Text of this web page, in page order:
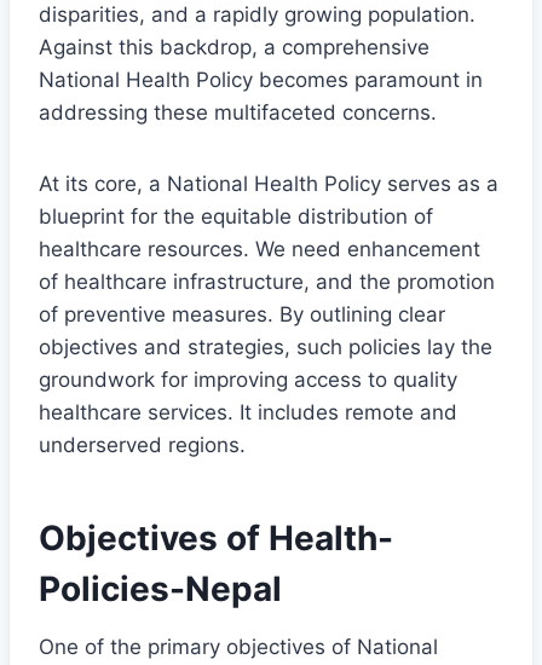
disparities, and a rapidly growing population.
Against this backdrop, a comprehensive
National Health Policy becomes paramount in
addressing these multifaceted concerns.
At its core, a National Health Policy serves as a
blueprint for the equitable distribution of
healthcare resources. We need enhancement
of healthcare infrastructure, and the promotion
of preventive measures. By outlining clear
objectives and strategies, such policies lay the
groundwork for improving access to quality
healthcare services. It includes remote and
underserved regions.
Objectives of Health-
Policies-Nepal
One of the primary objectives of National